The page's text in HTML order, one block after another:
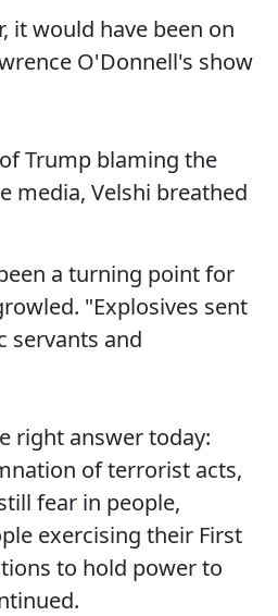
it would have been on
O'Donnell's show
Trump blaming the
media, Velshi breathed
a turning point for
"Explosives sent
servants and
right answer today:
of terrorist acts,
fear in people,
exercising their First
to hold power to